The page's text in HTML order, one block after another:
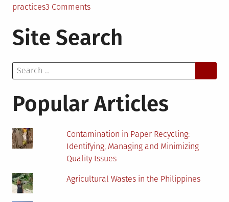
practices3 Commentson
Organic
Food
See
Boom
Coming
Years?
Site Search
Search
for:
Popular Articles
Contamination in Paper Recycling:
Identifying, Managing and Minimizing
Quality Issues
Agricultural Wastes in the Philippines